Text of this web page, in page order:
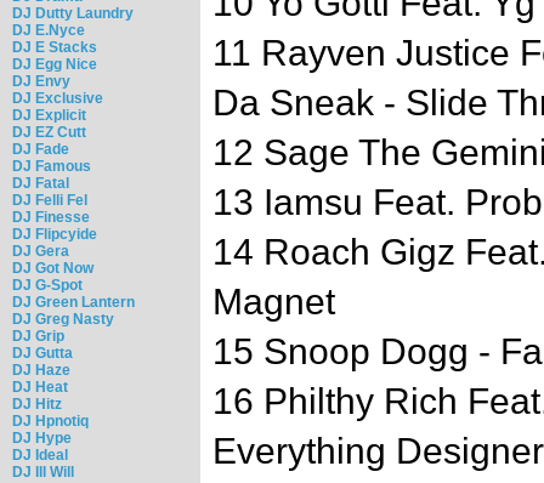
DJ Dutty Laundry
DJ E.Nyce
DJ E Stacks
DJ Egg Nice
DJ Envy
DJ Exclusive
DJ Explicit
DJ EZ Cutt
DJ Fade
DJ Famous
DJ Fatal
DJ Felli Fel
DJ Finesse
DJ Flipcyide
DJ Gera
DJ Got Now
DJ G-Spot
DJ Green Lantern
DJ Greg Nasty
DJ Grip
DJ Gutta
DJ Haze
DJ Heat
DJ Hitz
DJ Hpnotiq
DJ Hype
DJ Ideal
DJ Ill Will
11 Rayven Justice
Da Sneak - Slide
12 Sage The
13 Iamsu Feat.
14 Roach Gigz
Magnet
15 Snoop Dogg -
16 Philthy Rich
Everything Designer